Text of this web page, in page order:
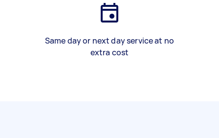
Same day or next day service at no
extra cost